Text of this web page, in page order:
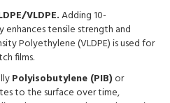
VLDPE.Adding 10-
enhances tensile strength and
Polyethylene (VLDPE) is used for
films.
Polyisobutylene (PIB)or
to the surface over time,